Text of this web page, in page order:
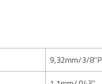
9,32mm/3/8"P